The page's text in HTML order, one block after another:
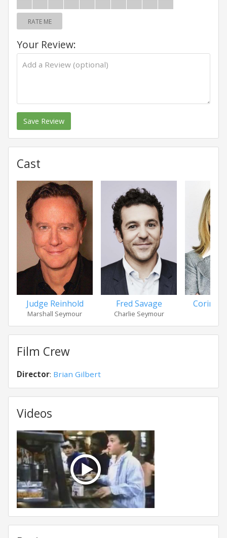
RATE ME
Your Review:
Save Review
Cast
Judge Reinhold
Marshall Seymour
Fred Savage
Charlie Seymour
Corinne
Film Crew
Director: Brian Gilbert
Videos